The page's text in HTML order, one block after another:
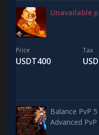
Unavailable
Price
USDT400
Tax
Balance PvP
Advanced